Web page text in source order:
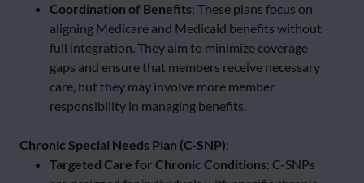
Coordination of Benefits: These plans focus on
aligning Medicare and Medicaid benefits without
full integration. They aim to minimize coverage
gaps and ensure that members receive necessary
care, but they may involve more member
responsibility in managing benefits.
Chronic Special Needs Plan (C-SNP):
Targeted Care for Chronic Conditions: C-SNPs